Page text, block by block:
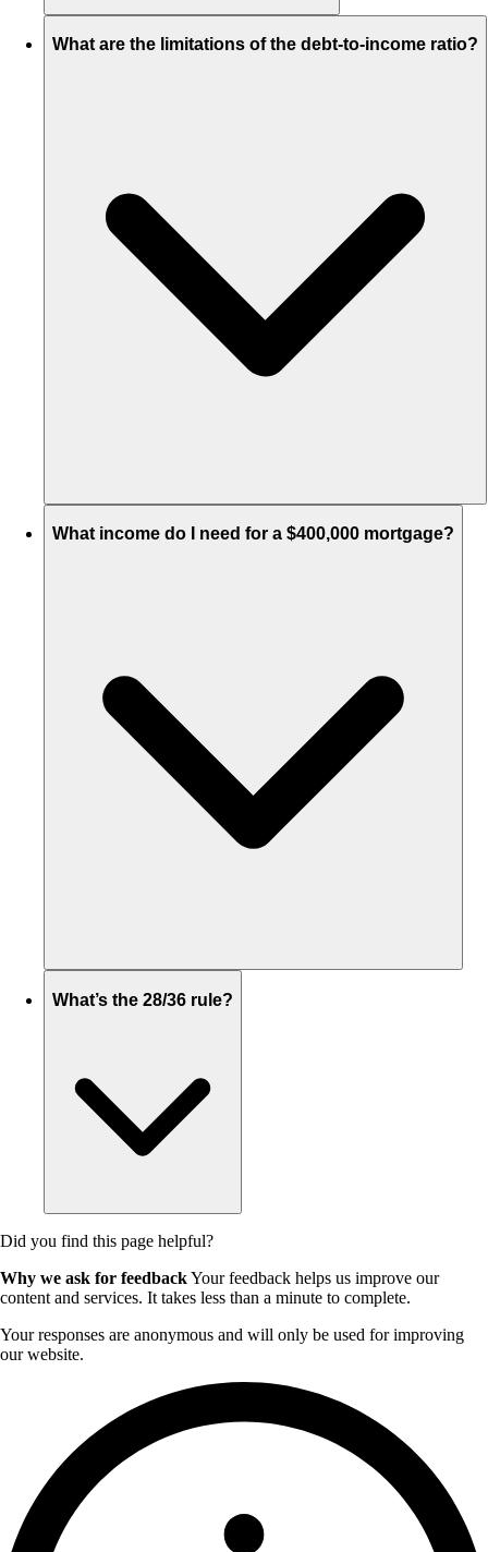
What are the limitations of the debt-to-income ratio?
What income do I need for a $400,000 mortgage?
What’s the 28/36 rule?
Did you find this page helpful?
Why we ask for feedbackYour feedback helps us improve our
content and services. It takes less than a minute to complete.
Your responses are anonymous and will only be used for improving
our website.